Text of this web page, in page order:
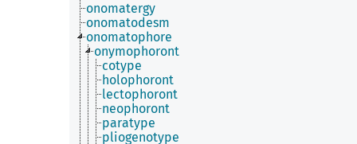
onomatergy
onomatodesm
onomatophore
onymophoront
cotype
holophoront
lectophoront
neophoront
paratype
pliogenotype